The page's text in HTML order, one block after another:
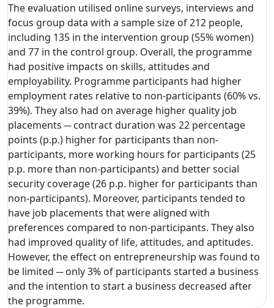
The evaluation utilised online surveys, interviews and
focus group data with a sample size of 212 people,
including 135 in the intervention group (55% women)
and 77 in the control group. Overall, the programme
had positive impacts on skills, attitudes and
employability. Programme participants had higher
employment rates relative to non-participants (60% vs.
39%). They also had on average higher quality job
placements ─ contract duration was 22 percentage
points (p.p.) higher for participants than non-
participants, more working hours for participants (25
p.p. more than non-participants) and better social
security coverage (26 p.p. higher for participants than
non-participants). Moreover, participants tended to
have job placements that were aligned with
preferences compared to non-participants. They also
had improved quality of life, attitudes, and aptitudes.
However, the effect on entrepreneurship was found to
be limited ─ only 3% of participants started a business
and the intention to start a business decreased after
the programme.